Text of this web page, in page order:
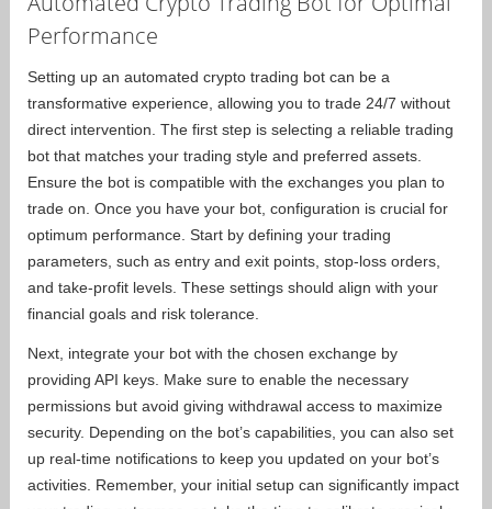
Performance
Setting up an automated crypto trading bot can be a
transformative experience, allowing you to trade 24/7 without
direct intervention. The first step is selecting a reliable trading
bot that matches your trading style and preferred assets.
Ensure the bot is compatible with the exchanges you plan to
trade on. Once you have your bot, configuration is crucial for
optimum performance. Start by defining your trading
parameters, such as entry and exit points, stop-loss orders,
and take-profit levels. These settings should align with your
financial goals and risk tolerance.
Next, integrate your bot with the chosen exchange by
providing API keys. Make sure to enable the necessary
permissions but avoid giving withdrawal access to maximize
security. Depending on the bot’s capabilities, you can also set
up real-time notifications to keep you updated on your bot’s
activities. Remember, your initial setup can significantly impact